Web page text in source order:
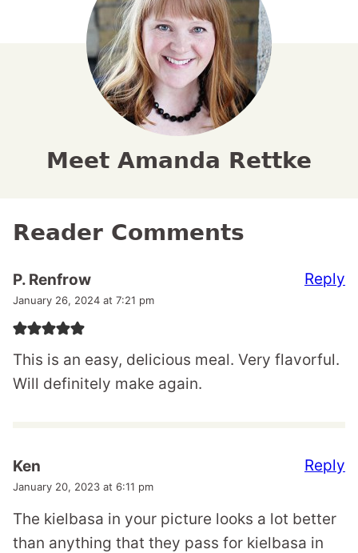
Meet Amanda Rettke
Reader Comments
P. Renfrow
January 26, 2024 at 7:21 pm
This is an easy, delicious meal. Very flavorful.
Will definitely make again.
Reply
Ken
January 20, 2023 at 6:11 pm
The kielbasa in your picture looks a lot better
than anything that they pass for kielbasa in
Reply